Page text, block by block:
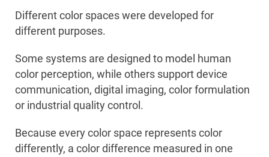
Different color spaces were developed for
different purposes.
Some systems are designed to model human
color perception, while others support device
communication, digital imaging, color formulation
or industrial quality control.
Because every color space represents color
differently, a color difference measured in one